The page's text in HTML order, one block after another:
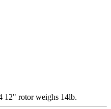
12" rotor weighs 14lb.